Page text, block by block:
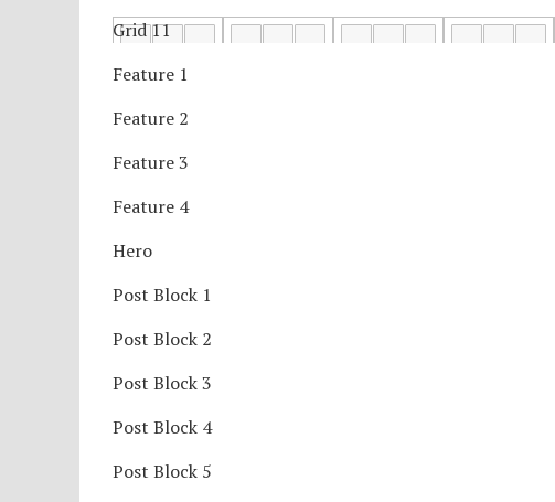
Grid 11
Feature 1
Feature 2
Feature 3
Feature 4
Hero
Post Block 1
Post Block 2
Post Block 3
Post Block 4
Post Block 5